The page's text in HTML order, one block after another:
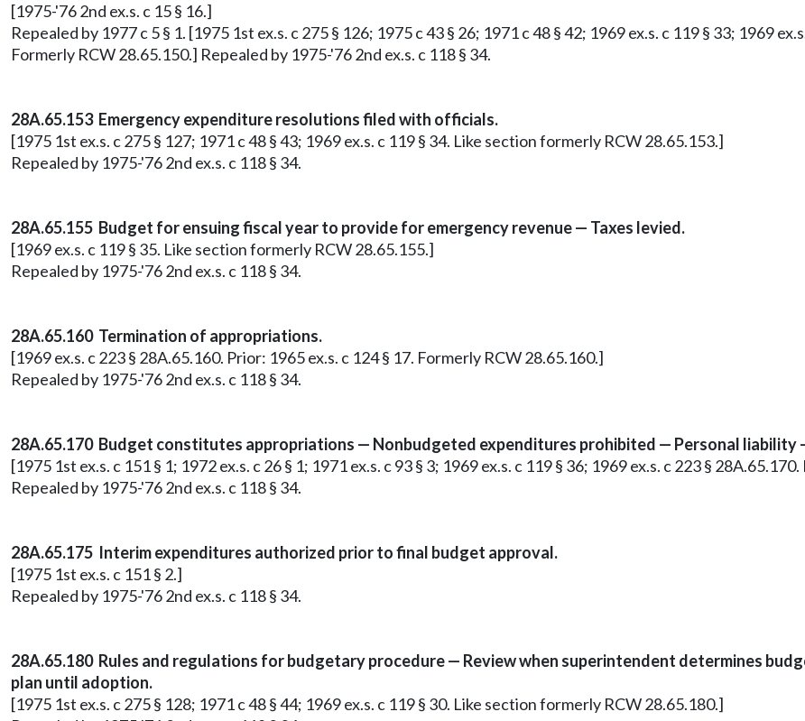
[1975-'76 2nd ex.s. c 15 § 16.]
Repealed by 1977 c 5 § 1. [1975 1st ex.s. c 275 § 126; 1975 c 43 § 26; 1971 c 48 § 42; 1969 ex.s. c 119 § 33; 1969
Formerly RCW 28.65.150.] Repealed by 1975-'76 2nd ex.s. c 118 § 34.
28A.65.153 Emergency expenditure resolutions filed with officials.
[1975 1st ex.s. c 275 § 127; 1971 c 48 § 43; 1969 ex.s. c 119 § 34. Like section formerly RCW 28.65.153.]
Repealed by 1975-'76 2nd ex.s. c 118 § 34.
28A.65.155 Budget for ensuing fiscal year to provide for emergency revenue — Taxes levied.
[1969 ex.s. c 119 § 35. Like section formerly RCW 28.65.155.]
Repealed by 1975-'76 2nd ex.s. c 118 § 34.
28A.65.160 Termination of appropriations.
[1969 ex.s. c 223 § 28A.65.160. Prior: 1965 ex.s. c 124 § 17. Formerly RCW 28.65.160.]
Repealed by 1975-'76 2nd ex.s. c 118 § 34.
28A.65.170 Budget constitutes appropriations — Nonbudgeted expenditures prohibited — Personal liability
[1975 1st ex.s. c 151 § 1; 1972 ex.s. c 26 § 1; 1971 ex.s. c 93 § 3; 1969 ex.s. c 119 § 36; 1969 ex.s. c 223 §
Repealed by 1975-'76 2nd ex.s. c 118 § 34.
28A.65.175 Interim expenditures authorized prior to final budget approval.
[1975 1st ex.s. c 151 § 2.]
Repealed by 1975-'76 2nd ex.s. c 118 § 34.
28A.65.180 Rules and regulations for budgetary procedure — Review when superintendent determines
plan until adoption.
[1975 1st ex.s. c 275 § 128; 1971 c 48 § 44; 1969 ex.s. c 119 § 30. Like section formerly RCW 28.65.180.]